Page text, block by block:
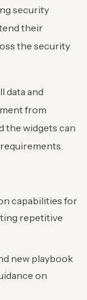
security
their
the security
data and
from
the widgets can
capabilities for
repetitive
new playbook
on